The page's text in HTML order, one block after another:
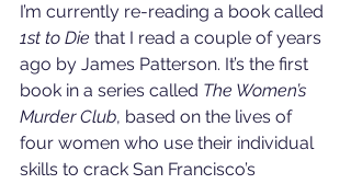
I’m currently re-reading a book called
1st to Die that I read a couple of years
ago by James Patterson. It’s the first
book in a series called The Women’s
Murder Club, based on the lives of
four women who use their individual
skills to crack San Francisco’s